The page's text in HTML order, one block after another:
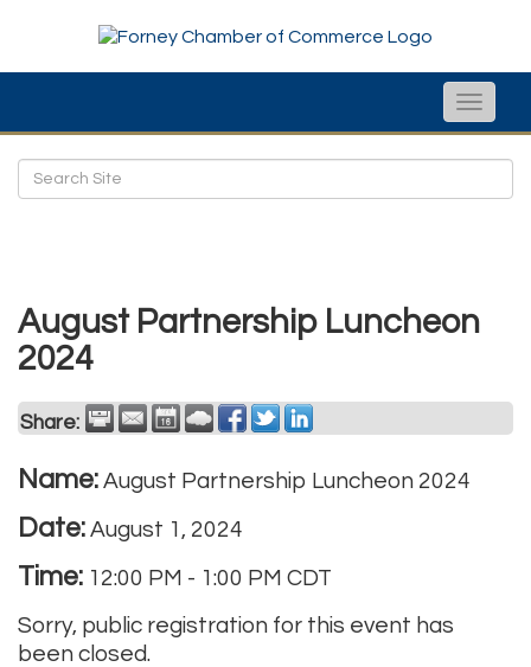
Toggle
August Partnership Luncheon
2024
Share:
Name: August Partnership Luncheon 2024
Date: August 1, 2024
Time: 12:00 PM - 1:00 PM CDT
Sorry, public registration for this event has
been closed.